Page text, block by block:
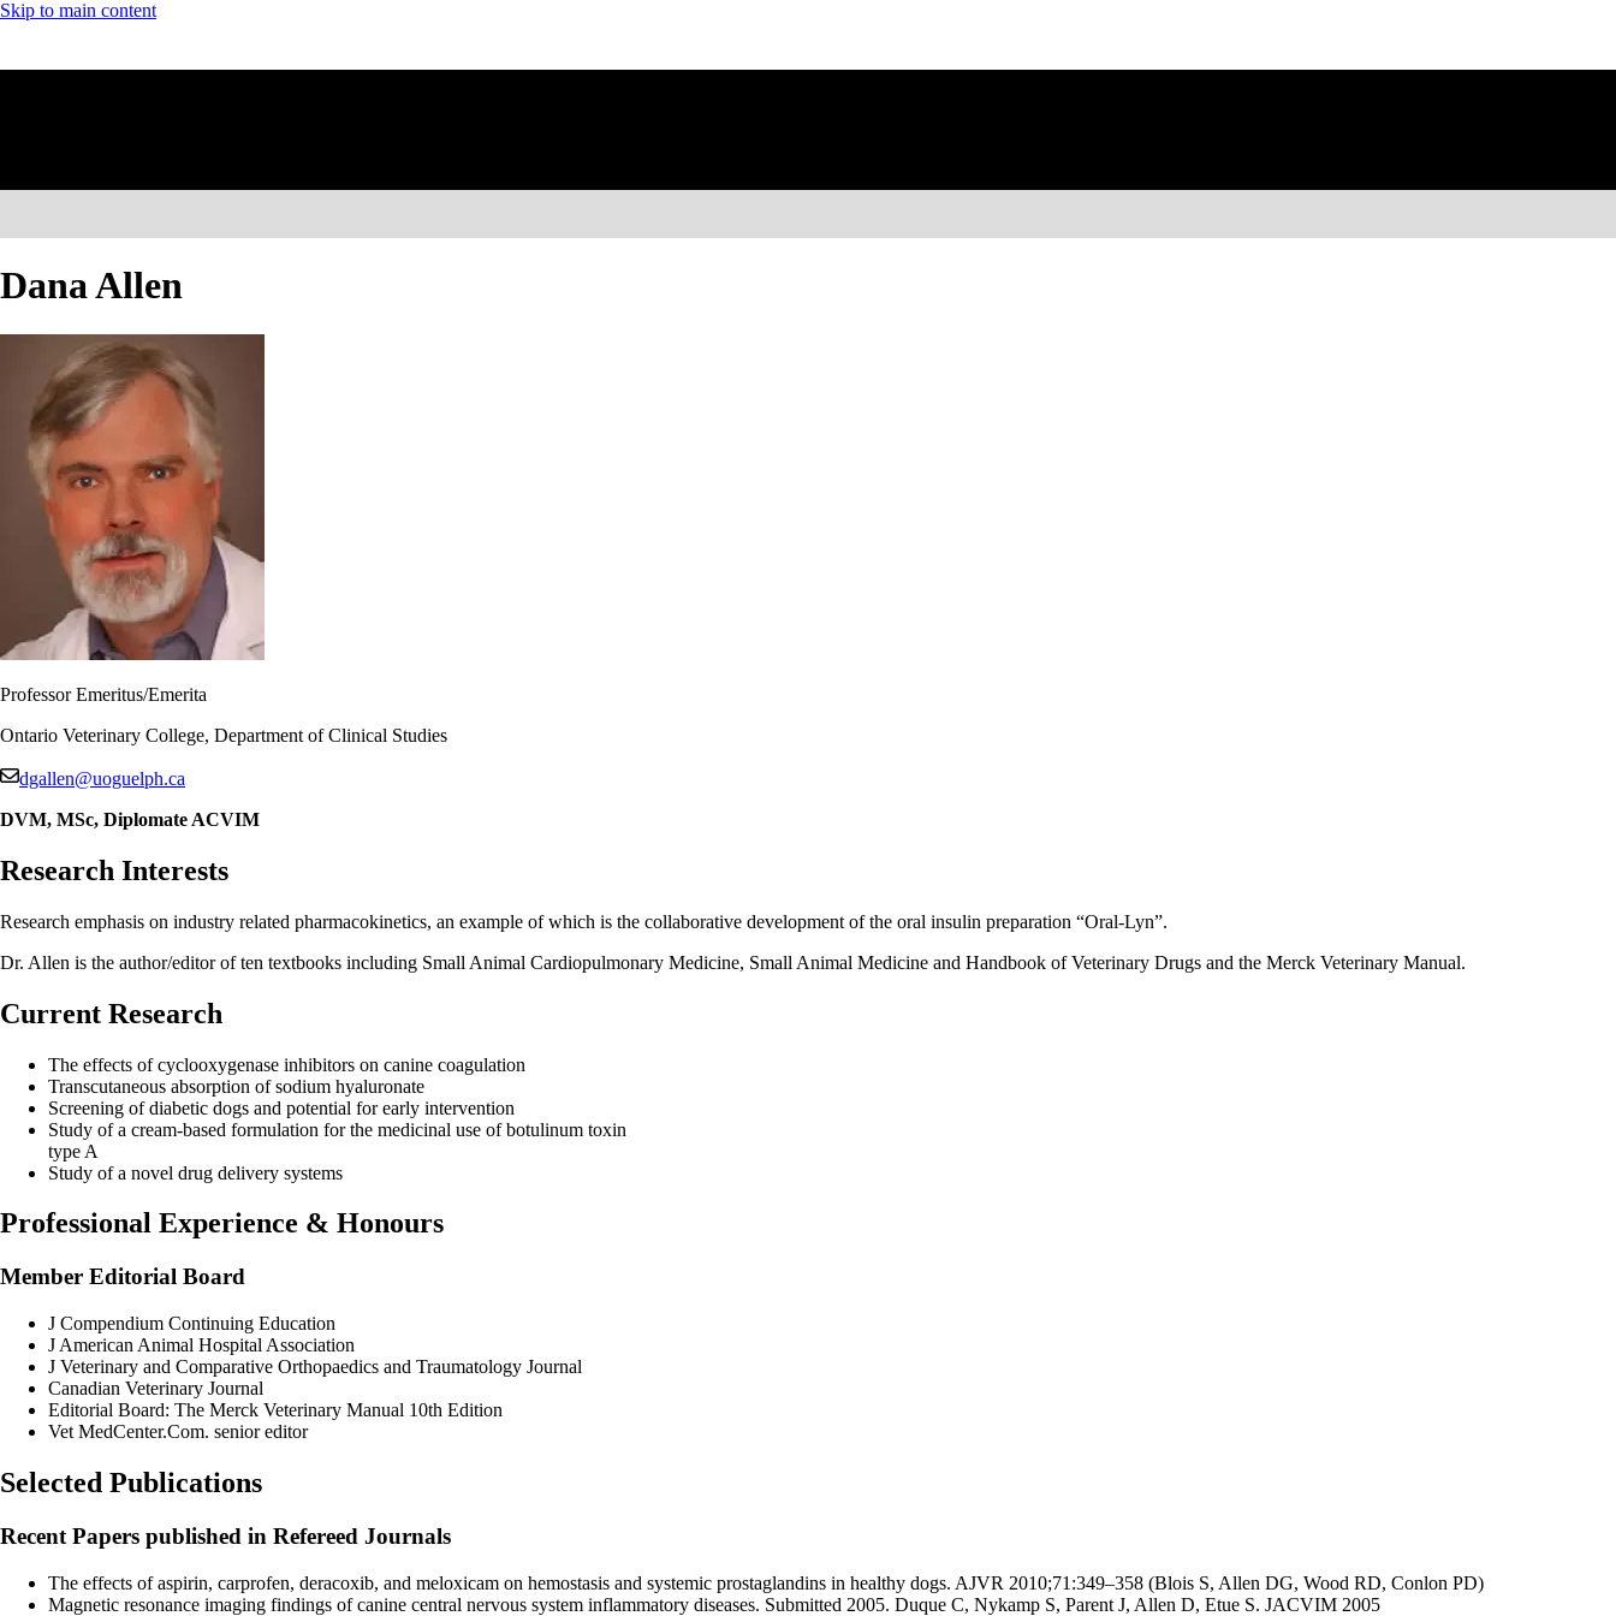
Skip to main content
Dana Allen
Professor Emeritus/Emerita
Ontario Veterinary College, Department of Clinical Studies
dgallen@uoguelph.ca
DVM, MSc, Diplomate ACVIM
Research Interests
Research emphasis on industry related pharmacokinetics, an example of which is the collaborative development of the oral insulin preparation “Oral-Lyn”.
Dr. Allen is the author/editor of ten textbooks including Small Animal Cardiopulmonary Medicine, Small Animal Medicine and Handbook of Veterinary Drugs and the Merck Veterinary Manual.
Current Research
The effects of cyclooxygenase inhibitors on canine coagulation
Transcutaneous absorption of sodium hyaluronate
Screening of diabetic dogs and potential for early intervention
Study of a cream-based formulation for the medicinal use of botulinum toxin
type A
Study of a novel drug delivery systems
Professional Experience & Honours
Member Editorial Board
J Compendium Continuing Education
J American Animal Hospital Association
J Veterinary and Comparative Orthopaedics and Traumatology Journal
Canadian Veterinary Journal
Editorial Board: The Merck Veterinary Manual 10th Edition
Vet MedCenter.Com. senior editor
Selected Publications
Recent Papers published in Refereed Journals
The effects of aspirin, carprofen, deracoxib, and meloxicam on hemostasis and systemic prostaglandins in healthy dogs. AJVR 2010;71:349–358 (Blois S, Allen DG, Wood RD, Conlon PD)
Magnetic resonance imaging findings of canine central nervous system inflammatory diseases. Submitted 2005. Duque C, Nykamp S, Parent J, Allen D, Etue S. JACVIM 2005